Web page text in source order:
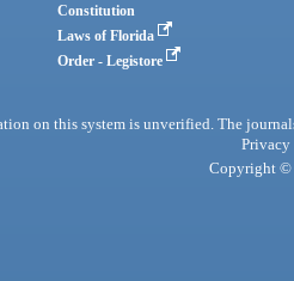
Constitution
Laws of Florida
Order - Legistore
on this system is unverified. The
Privacy
Copyright ©